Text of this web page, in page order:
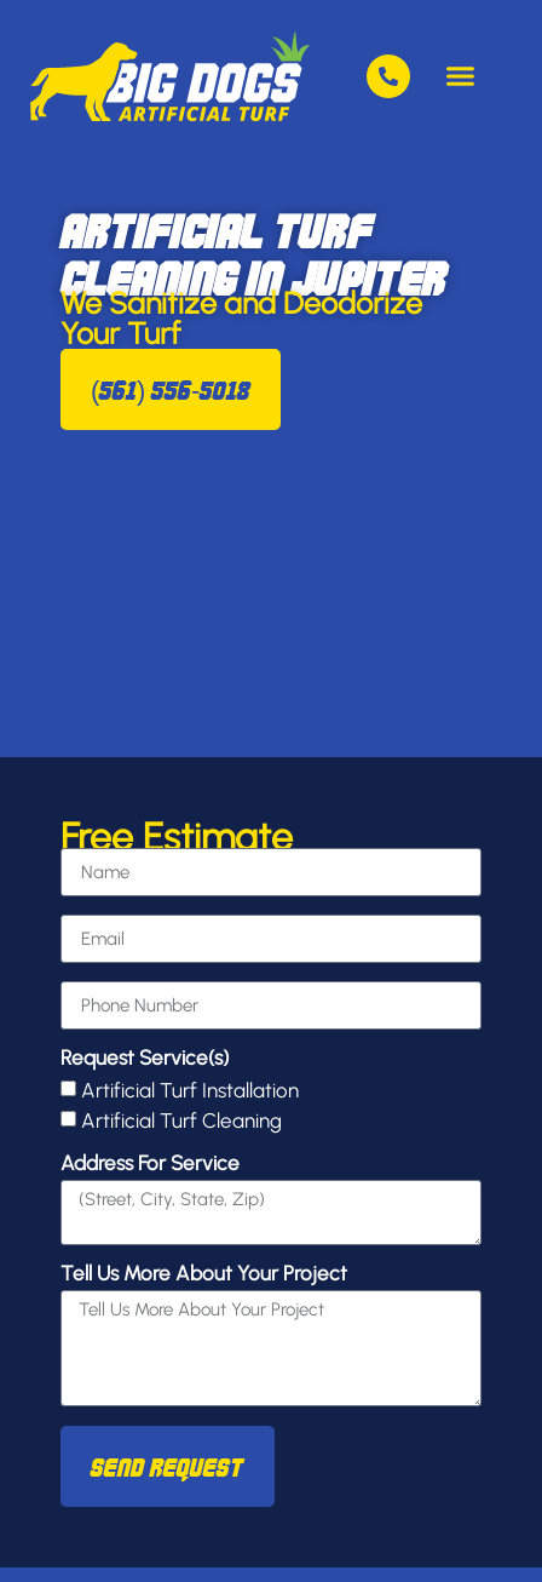
Artificial Turf
Cleaning in Jupiter
We Sanitize and Deodorize
Your Turf
(561) 556-5018
Free Estimate
Request Service(s)
Artificial Turf Installation
Artificial Turf Cleaning
Address For Service
Tell Us More About Your Project
Send Request